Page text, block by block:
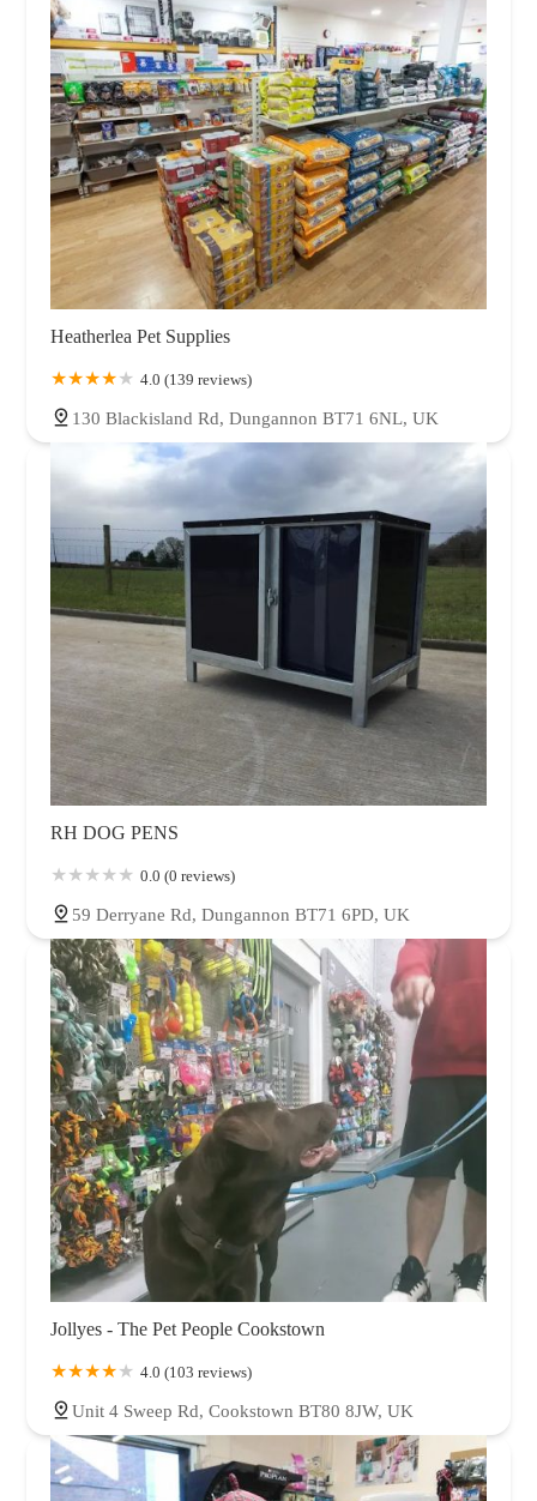
Heatherlea Pet Supplies
4.0 (139 reviews)
130 Blackisland Rd, Dungannon BT71 6NL, UK
RH DOG PENS
0.0 (0 reviews)
59 Derryane Rd, Dungannon BT71 6PD, UK
Jollyes - The Pet People Cookstown
4.0 (103 reviews)
Unit 4 Sweep Rd, Cookstown BT80 8JW, UK